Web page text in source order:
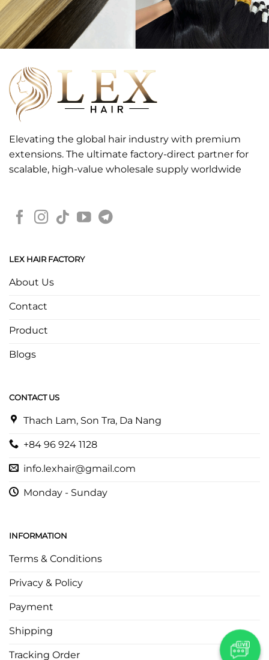
Elevating the global hair industry with premium
extensions. The ultimate factory-direct partner for
scalable, high-value wholesale supply worldwide
LEX HAIR FACTORY
About Us
Contact
Product
Blogs
CONTACT US
Thach Lam, Son Tra, Da Nang
+84 96 924 1128
info.lexhair@gmail.com
Monday - Sunday
INFORMATION
Terms & Conditions
Privacy & Policy
Payment
Shipping
Tracking Order